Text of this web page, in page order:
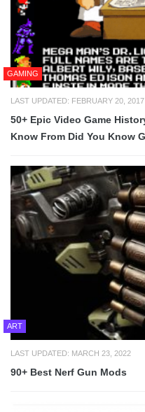
GAMING
LAST UPDATED: FEBRUARY 20, 2017
50+ Epic Video Game
Know From Did You Know
ART
LAST UPDATED: MARCH 23, 2022
90+ Best Nerf Gun Mods